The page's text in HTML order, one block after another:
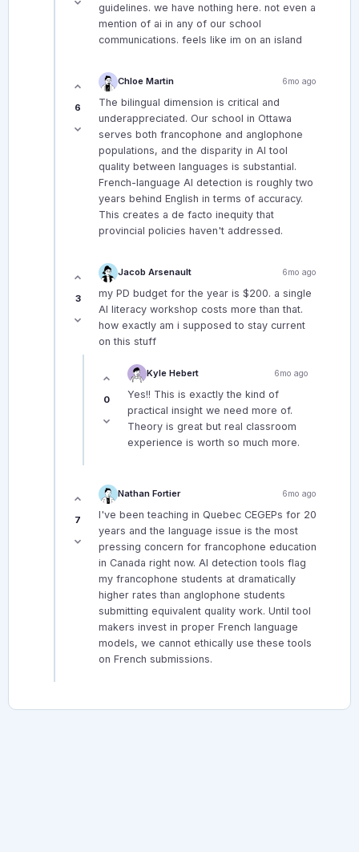
guidelines. we have nothing here. not even a
mention of ai in any of our school
communications. feels like im on an island
6
Chloe Martin 6mo ago
The bilingual dimension is critical and
underappreciated. Our school in Ottawa
serves both francophone and anglophone
populations, and the disparity in AI tool
quality between languages is substantial.
French-language AI detection is roughly two
years behind English in terms of accuracy.
This creates a de facto inequity that
provincial policies haven't addressed.
3
Jacob Arsenault 6mo ago
my PD budget for the year is $200. a single
AI literacy workshop costs more than that.
how exactly am i supposed to stay current
on this stuff
0
Kyle Hebert 6mo ago
Yes!! This is exactly the kind of
practical insight we need more of.
Theory is great but real classroom
experience is worth so much more.
7
Nathan Fortier 6mo ago
I've been teaching in Quebec CEGEPs for 20
years and the language issue is the most
pressing concern for francophone education
in Canada right now. AI detection tools flag
my francophone students at dramatically
higher rates than anglophone students
submitting equivalent quality work. Until tool
makers invest in proper French language
models, we cannot ethically use these tools
on French submissions.